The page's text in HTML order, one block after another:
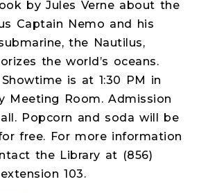
by Jules Verne about the
Captain Nemo and his
the Nautilus,
the world’s oceans.
Showtime is at 1:30 PM in
Meeting Room. Admission
Popcorn and soda will be
free. For more information
the Library at (856)
103.